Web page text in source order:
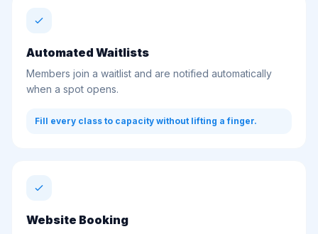
Automated Waitlists
Members join a waitlist and are notified automatically
when a spot opens.
Fill every class to capacity without lifting a finger.
Website Booking